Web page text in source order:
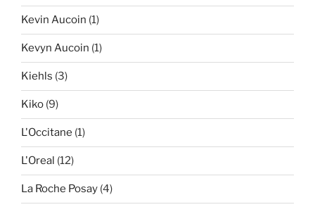
Kevin Aucoin (1)
Kevyn Aucoin (1)
Kiehls (3)
Kiko (9)
L'Occitane (1)
L'Oreal (12)
La Roche Posay (4)